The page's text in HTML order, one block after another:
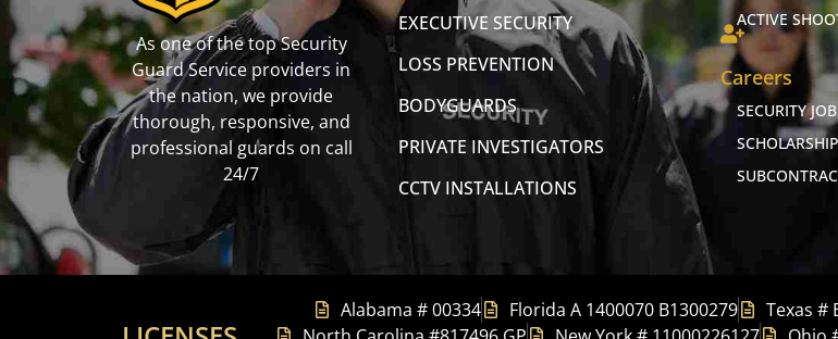
As one of the top Security
Guard Service providers in
the nation, we provide
thorough, responsive, and
professional guards on call
24/7
EXECUTIVE SECURITY
LOSS PREVENTION
BODYGUARDS
PRIVATE INVESTIGATORS
CCTV INSTALLATIONS
ACTIVE
Careers
SECURITY
SCHOLARSHIP
Alabama # 00334 Florida A 1400070 B1300279 Texas #